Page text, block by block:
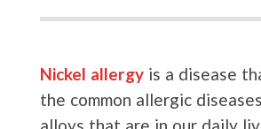
Nickel allergyis a disease
the common allergic